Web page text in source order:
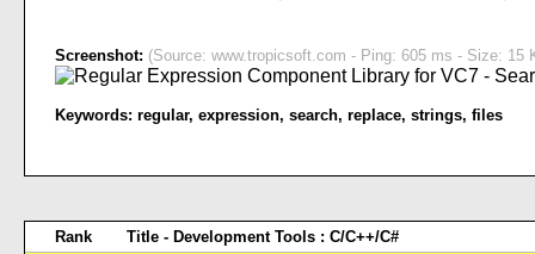
Screenshot: (Source: www.tropicsoft.com - Ping: 605 ms - Size: 15
Keywords: regular, expression, search, replace, strings, files
Rank Title - Development Tools : C/C++/C#